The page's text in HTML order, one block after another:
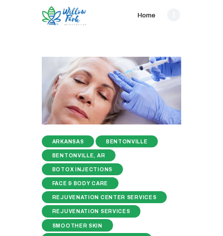
Home
ARKANSAS BENTONVILLE
BENTONVILLE, AR
BOTOX INJECTIONS
FACE & BODY CARE
REJUVENATION CENTER SERVICES
REJUVENATION SERVICES
SMOOTHER SKIN